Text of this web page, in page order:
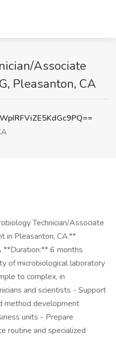
Associate
Pleasanton, CA
Technician/Associate
in Pleasanton, CA.**
**Duration:** 6 months
of microbiological laboratory
to complex, in
and scientists - Support
method development
units - Prepare
routine and specialized